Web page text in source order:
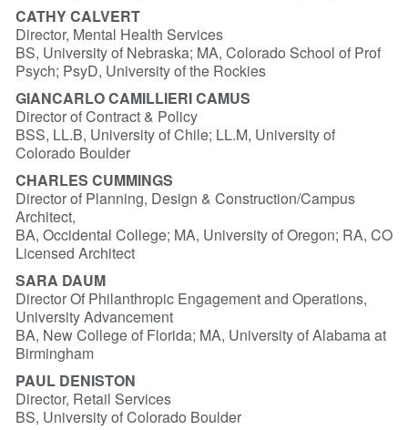
CATHY CALVERT
Director, Mental Health Services
BS, University of Nebraska; MA, Colorado School of Prof
Psych; PsyD, University of the Rockies
GIANCARLO CAMILLIERI CAMUS
Director of Contract & Policy
BSS, LL.B, University of Chile; LL.M, University of
Colorado Boulder
CHARLES CUMMINGS
Director of Planning, Design & Construction/Campus
Architect,
BA, Occidental College; MA, University of Oregon; RA, CO
Licensed Architect
SARA DAUM
Director Of Philanthropic Engagement and Operations,
University Advancement
BA, New College of Florida; MA, University of Alabama at
Birmingham
PAUL DENISTON
Director, Retail Services
BS, University of Colorado Boulder